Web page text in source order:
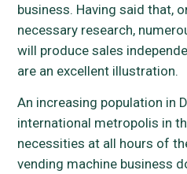
business. Having said that,
necessary research,
will produce sales
are an excellent illustration.
An increasing population in
international metropolis in
necessities at all hours of
vending machine business